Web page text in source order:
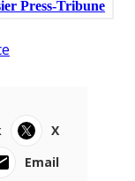
X
Email